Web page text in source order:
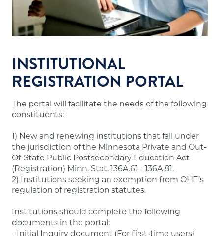
school's financial obligations.
Appropriate faculty.
Accurate and useful information about
programs, tuition and fees, admissions,
evaluation, dismissal and refunds for students.
Note:A number of out-of-state institutions
offering online/distance education programs to
State Authorization Reciprocity Agreement
(SARA), which Minnesota participates in. These
institutions are not required to have approval
from our office and may not meet the above
requirements. A list of states participating in
SARA and institutions in those states authorized
Minnesota residents is posted on theSARA
website
.
INSTITUTIONAL
REGISTRATION PORTAL
The portal will facilitate the needs of the following
constituents:
1) New and renewing institutions that fall under
the jurisdiction of the Minnesota Private and Out-
Of-State Public Postsecondary Education Act
(Registration) Minn. Stat. 136A.61 - 136A.81.
2) Institutions seeking an exemption from OHE's
regulation of registration statutes.
Institutions should complete the following
documents in the portal:
- Initial Inquiry document (For first-time users)